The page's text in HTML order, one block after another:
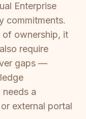
Enterprise
commitments.
of ownership, it
require
gaps —
needs a
external portal